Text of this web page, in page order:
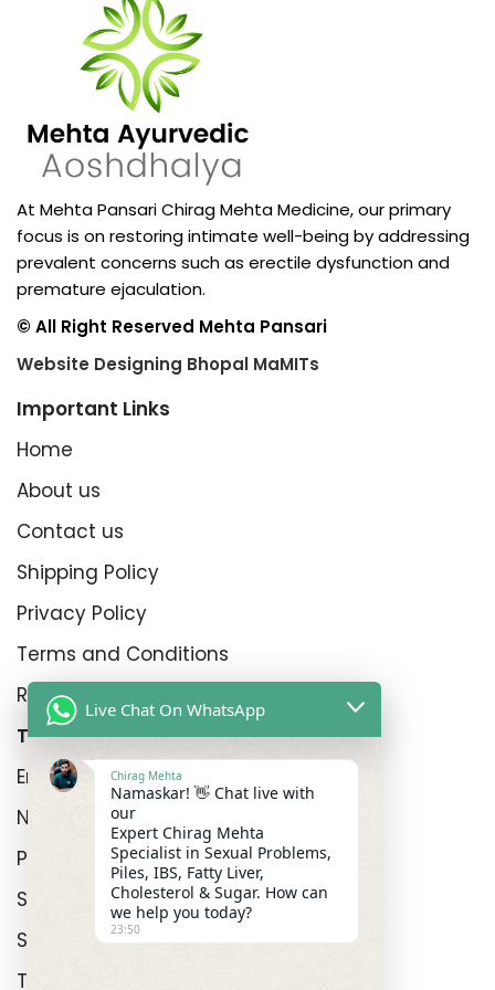
At Mehta Pansari Chirag Mehta Medicine, our primary
focus is on restoring intimate well-being by addressing
prevalent concerns such as erectile dysfunction and
premature ejaculation.
© All Right Reserved Mehta Pansari
Website Designing Bhopal MaMITs
Important Links
Home
About us
Contact us
Shipping Policy
Privacy Policy
Terms and Conditions
Refund Policy
Top Product Categories
Erectyle Disfunction
Nightfall
Premature Enjculation
Sexual Wellness
Shop
Track Order
Live Chat On WhatsApp
Chirag Mehta
Namaskar! 👋 Chat live with
our
Expert Chirag Mehta
Specialist in Sexual Problems,
Piles, IBS, Fatty Liver,
Cholesterol & Sugar. How can
we help you today?
23:50